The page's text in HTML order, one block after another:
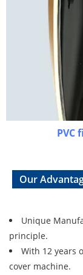
PVC
Our
Unique
principle.
With 12 years
cover machine.